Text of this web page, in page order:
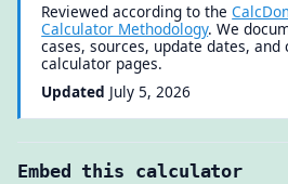
Reviewed according to the
Calculator Methodology. We
cases, sources, update dates,
calculator pages.
Updated July 5, 2026
Embed this calculator